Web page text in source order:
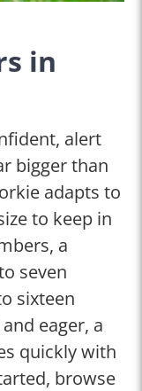
in
alert
bigger than
adapts to
to keep in
a
seven
sixteen
eager, a
quickly with
browse